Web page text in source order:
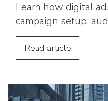
Learn how digital
campaign setup,
time bidding, ad
optimization.
Read article